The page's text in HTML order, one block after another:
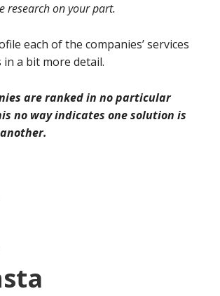
research on your part.
each of the companies’ services
a bit more detail.
are ranked in no particular
no way indicates one solution is